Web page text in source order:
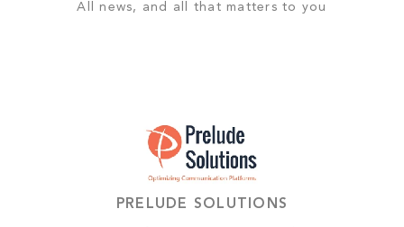
All news, and all that matters to you
PRELUDE SOLUTIONS